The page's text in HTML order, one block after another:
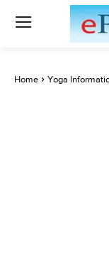
Home Yoga